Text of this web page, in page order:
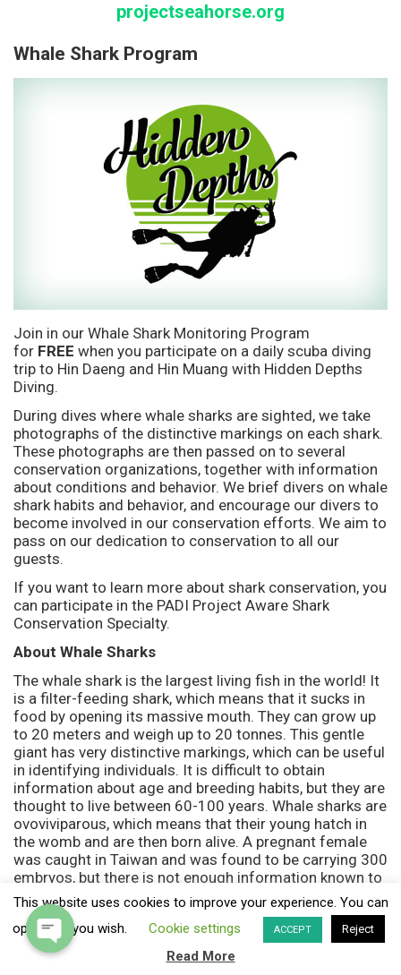
projectseahorse.org
Whale Shark Program
Join in our Whale Shark Monitoring Program
for FREE when you participate on a daily scuba diving
trip to Hin Daeng and Hin Muang with Hidden Depths
Diving.
During dives where whale sharks are sighted, we take
photographs of the distinctive markings on each shark.
These photographs are then passed on to several
conservation organizations, together with information
about conditions and behavior. We brief divers on whale
shark habits and behavior, and encourage our divers to
become involved in our conservation efforts. We aim to
pass on our dedication to conservation to all our
guests.
If you want to learn more about shark conservation, you
can participate in the PADI Project Aware Shark
Conservation Specialty.
About Whale Sharks
The whale shark is the largest living fish in the world! It
is a filter-feeding shark, which means that it sucks in
food by opening its massive mouth. They can grow up
to 20 meters and weigh up to 20 tonnes. This gentle
giant has very distinctive markings, which can be useful
in identifying individuals. It is difficult to obtain
information about age and breeding habits, but they are
thought to live between 60-100 years. Whale sharks are
ovoviviparous, which means that their young hatch in
the womb and are then born alive. A pregnant female
was caught in Taiwan and was found to be carrying 300
embryos, but there is not enough information known to
establish if this is the norm.
Where we see them
We visit the dive sites of Hin Daeng and Hin Muang
This website uses cookies to improve your experience. You can
opt-out if you wish.
Cookie settings ACCEPT Reject
Read More